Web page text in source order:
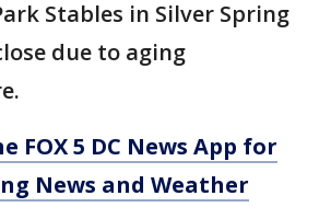
Stables in Silver Spring
due to aging
FOX 5 DC News App for
News and Weather